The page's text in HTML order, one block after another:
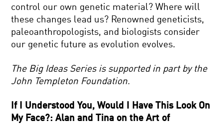
control our own genetic material? Where will
these changes lead us? Renowned geneticists,
paleoanthropologists, and biologists consider
our genetic future as evolution evolves.
The Big Ideas Series is supported in part by the
John Templeton Foundation.
If I Understood You, Would I Have This Look On
My Face?: Alan and Tina on the Art of